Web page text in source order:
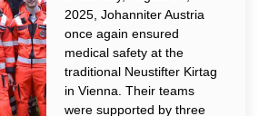
2025, Johanniter Austria
once again ensured
medical safety at the
traditional Neustifter Kirtag
in Vienna. Their teams
were supported by three